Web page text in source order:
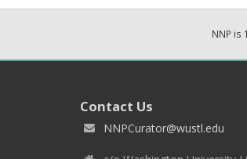
NNP is
Contact Us
NNPCurator@wustl.edu